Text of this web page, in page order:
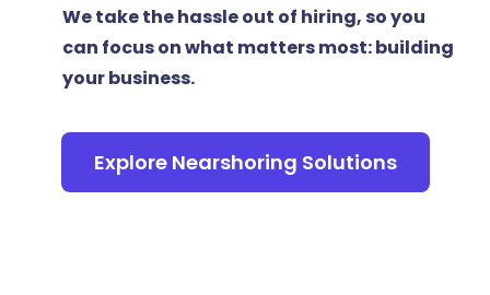
We take the hassle out of hiring, so you
can focus on what matters most: building
your business.
Explore Nearshoring Solutions